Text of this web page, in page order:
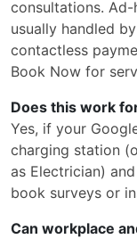
consultations.
usually handled
contactless
Book Now for
Does this work
Yes, if your
charging station
as Electrician)
book surveys or
Can workplace